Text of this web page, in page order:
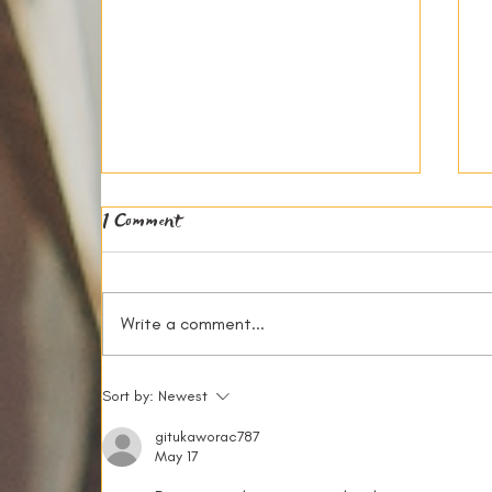
The Financial Benefits of House
Sharing in Reading
1 Comment
Write a comment...
Sort by: Newest
gitukaworac787
May 17